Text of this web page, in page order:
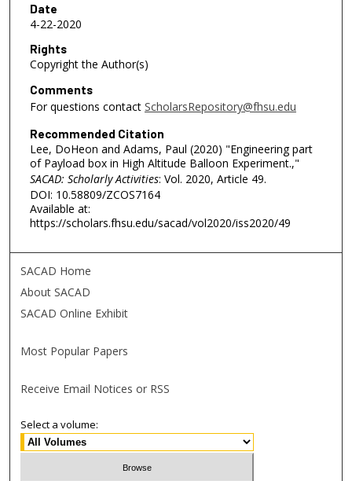
Date
4-22-2020
Rights
Copyright the Author(s)
Comments
For questions contact ScholarsRepository@fhsu.edu
Recommended Citation
Lee, DoHeon and Adams, Paul (2020) "Engineering part
of Payload box in High Altitude Balloon Experiment.,"
SACAD: Scholarly Activities: Vol. 2020, Article 49.
DOI: 10.58809/ZCOS7164
Available at:
https://scholars.fhsu.edu/sacad/vol2020/iss2020/49
SACAD Home
About SACAD
SACAD Online Exhibit
Most Popular Papers
Receive Email Notices or RSS
Select a volume: